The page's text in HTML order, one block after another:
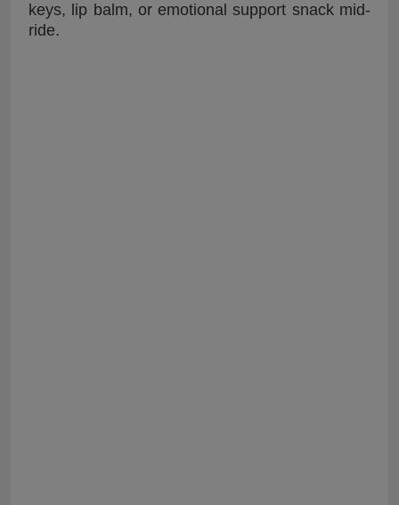
keys, lip balm, or emotional support snack mid-
ride.